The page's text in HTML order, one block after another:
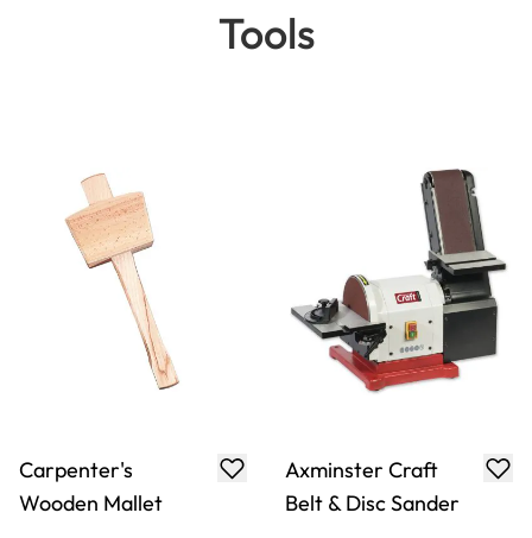
Tools
Carpenter's
Wooden Mallet
Axminster Craft
Belt & Disc Sander